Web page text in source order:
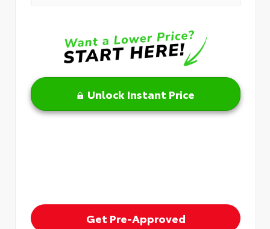
Unlock Instant Price
Get Pre-Approved